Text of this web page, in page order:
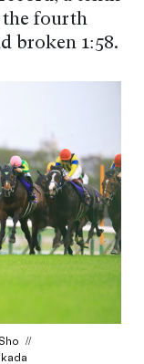
the fourth
broken 1:58.
//